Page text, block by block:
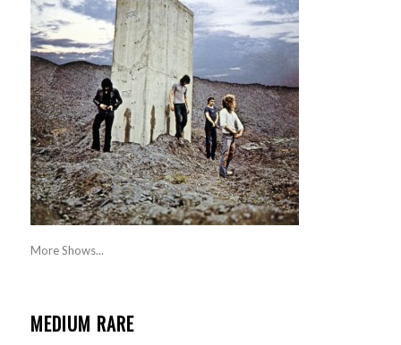
More Shows...
MEDIUM RARE